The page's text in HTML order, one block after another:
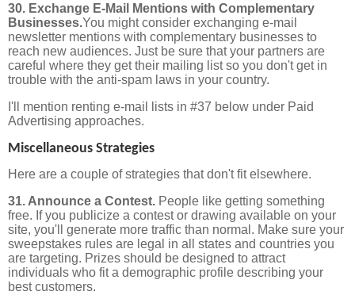
30. Exchange E-Mail Mentions with Complementary
Businesses.You might consider exchanging e-mail
newsletter mentions with complementary businesses to
reach new audiences. Just be sure that your partners are
careful where they get their mailing list so you don't get in
trouble with the anti-spam laws in your country.
I'll mention renting e-mail lists in #37 below under Paid
Advertising approaches.
Miscellaneous Strategies
Here are a couple of strategies that don't fit elsewhere.
31. Announce a Contest. People like getting something
free. If you publicize a contest or drawing available on your
site, you'll generate more traffic than normal. Make sure your
sweepstakes rules are legal in all states and countries you
are targeting. Prizes should be designed to attract
individuals who fit a demographic profile describing your
best customers.